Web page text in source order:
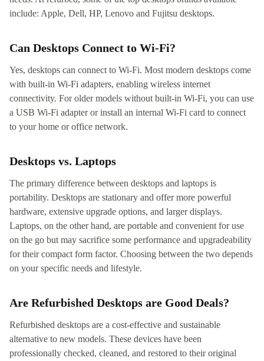
include: Apple, Dell, HP, Lenovo and Fujitsu desktops.
Can Desktops Connect to Wi-Fi?
Yes, desktops can connect to Wi-Fi. Most modern desktops come
with built-in Wi-Fi adapters, enabling wireless internet
connectivity. For older models without built-in Wi-Fi, you can use
a USB Wi-Fi adapter or install an internal Wi-Fi card to connect
to your home or office network.
Desktops vs. Laptops
The primary difference between desktops and laptops is
portability. Desktops are stationary and offer more powerful
hardware, extensive upgrade options, and larger displays.
Laptops, on the other hand, are portable and convenient for use
on the go but may sacrifice some performance and upgradeability
for their compact form factor. Choosing between the two depends
on your specific needs and lifestyle.
Are Refurbished Desktops are Good Deals?
Refurbished desktops are a cost-effective and sustainable
alternative to new models. These devices have been
professionally checked, cleaned, and restored to their original